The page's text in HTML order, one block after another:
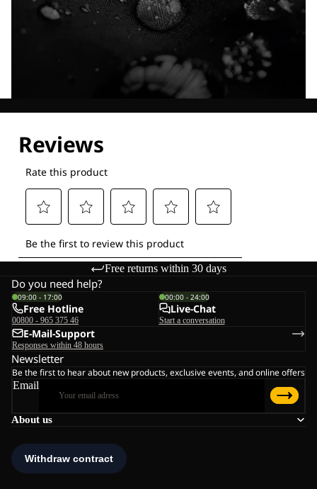
Free returns within 30 days
About us
Do you need help?
09:00 - 17:00
Free Hotline
00800 - 965 375 46
00:00 - 24:00
Live-Chat
Start a conversation
E-Mail-Support
Responses within 48 hours
Newsletter
Be the first to hear about new products, exclusive events, and online offers
Email